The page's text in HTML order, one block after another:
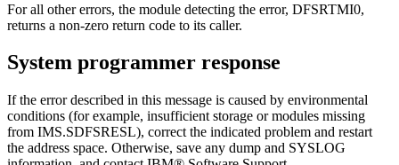
For all other errors, the module detecting the error, DFSRTMI0,
returns a non-zero return code to its caller.
System programmer response
If the error described in this message is caused by environmental
conditions (for example, insufficient storage or modules missing
from IMS.SDFSRESL), correct the indicated problem and restart
the address space. Otherwise, save any dump and SYSLOG